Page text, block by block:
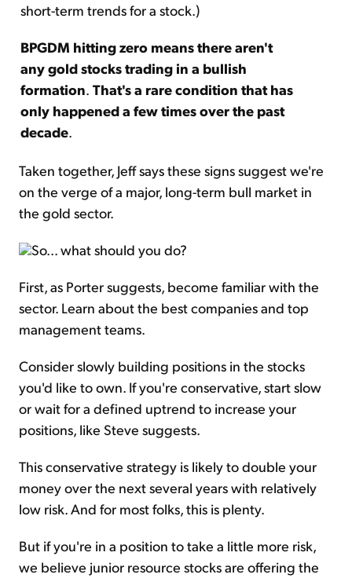
short-term trends for a stock.)
BPGDM hitting zero means there aren't
any gold stocks trading in a bullish
formation. That's a rare condition that has
only happened a few times over the past
decade.
Taken together, Jeff says these signs suggest we're
on the verge of a major, long-term bull market in
the gold sector.
So... what should you do?
First, as Porter suggests, become familiar with the
sector. Learn about the best companies and top
management teams.
Consider slowly building positions in the stocks
you'd like to own. If you're conservative, start slow
or wait for a defined uptrend to increase your
positions, like Steve suggests.
This conservative strategy is likely to double your
money over the next several years with relatively
low risk. And for most folks, this is plenty.
But if you're in a position to take a little more risk,
we believe junior resource stocks are offering the